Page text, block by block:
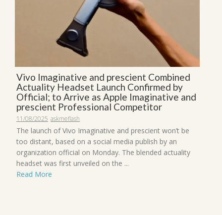
Vivo Imaginative and prescient Combined
Actuality Headset Launch Confirmed by
Official; to Arrive as Apple Imaginative and
prescient Professional Competitor
11/08/2025 askmeflash
The launch of Vivo Imaginative and prescient won’t be
too distant, based on a social media publish by an
organization official on Monday. The blended actuality
headset was first unveiled on the ...
Read More